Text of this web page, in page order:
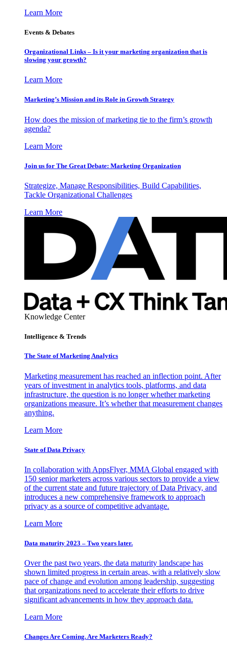
Learn More
Events & Debates
Organizational Links – Is it your marketing organization that is
slowing your growth?
Learn More
Marketing’s Mission and its Role in Growth Strategy
How does the mission of marketing tie to the firm’s growth
agenda?
Learn More
Join us for The Great Debate: Marketing Organization
Strategize, Manage Responsibilities, Build Capabilities,
Tackle Organizational Challenges
Learn More
Knowledge Center
Intelligence & Trends
The State of Marketing Analytics
Marketing measurement has reached an inflection point. After
years of investment in analytics tools, platforms, and data
infrastructure, the question is no longer whether marketing
organizations measure. It’s whether that measurement changes
anything.
Learn More
State of Data Privacy
In collaboration with AppsFlyer, MMA Global engaged with
150 senior marketers across various sectors to provide a view
of the current state and future trajectory of Data Privacy, and
introduces a new comprehensive framework to approach
privacy as a source of competitive advantage.
Learn More
Data maturity 2023 – Two years later.
Over the past two years, the data maturity landscape has
shown limited progress in certain areas, with a relatively slow
pace of change and evolution among leadership, suggesting
that organizations need to accelerate their efforts to drive
significant advancements in how they approach data.
Learn More
Changes Are Coming. Are Marketers Ready?